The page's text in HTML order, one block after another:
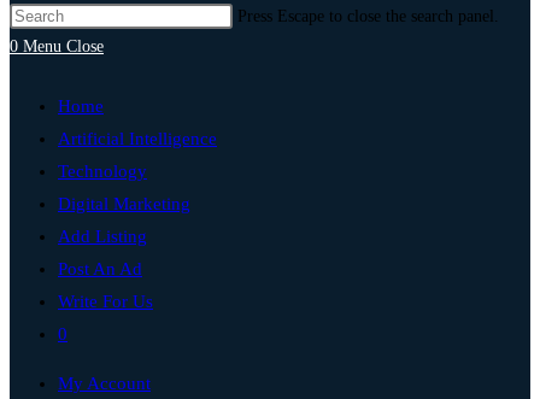
Press Escape to close the search panel.
0 Menu Close
Home
Artificial Intelligence
Technology
Digital Marketing
Add Listing
Post An Ad
Write For Us
0
My Account